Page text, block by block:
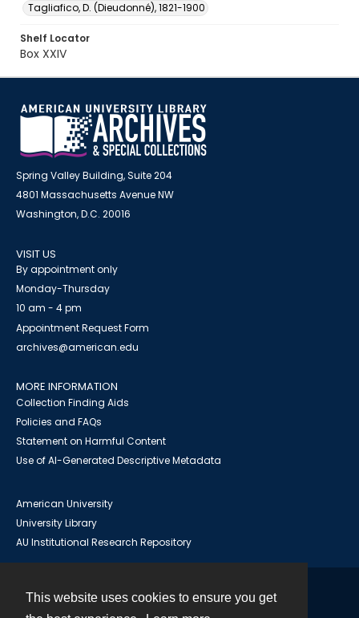
This website uses cookies to ensure you get
Tagliafico, D. (Dieudonné), 1821-1900
Shelf Locator
Box XXIV
Spring Valley Building, Suite 204
4801 Massachusetts Avenue NW
Washington, D.C. 20016
VISIT US
By appointment only
Monday-Thursday
10 am - 4 pm
Appointment Request Form
archives@american.edu
MORE INFORMATION
Collection Finding Aids
Policies and FAQs
Statement on Harmful Content
Use of AI-Generated Descriptive Metadata
American University
University Library
AU Institutional Research Repository